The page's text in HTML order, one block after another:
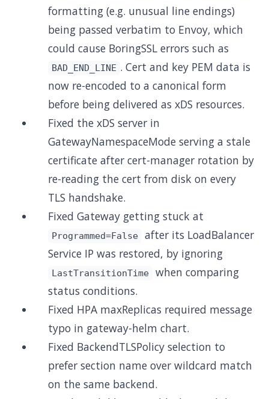
formatting (e.g. unusual line endings)
being passed verbatim to Envoy, which
could cause BoringSSL errors such as
BAD_END_LINE . Cert and key PEM data is
now re-encoded to a canonical form
before being delivered as xDS resources.
Fixed the xDS server in
GatewayNamespaceMode serving a stale
certificate after cert-manager rotation by
re-reading the cert from disk on every
TLS handshake.
Fixed Gateway getting stuck at
Programmed=False
after its LoadBalancer
Service IP was restored, by ignoring
LastTransitionTime
when comparing
status conditions.
Fixed HPA maxReplicas required message
typo in gateway-helm chart.
Fixed BackendTLSPolicy selection to
prefer section name over wildcard match
on the same backend.